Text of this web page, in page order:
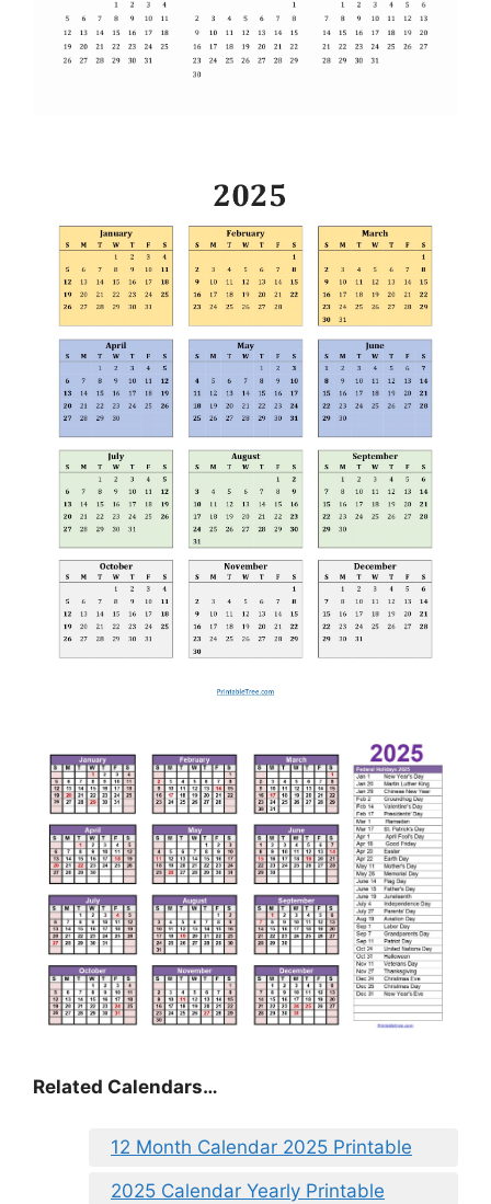
Related Calendars…
12 Month Calendar 2025 Printable
2025 Calendar Yearly Printable